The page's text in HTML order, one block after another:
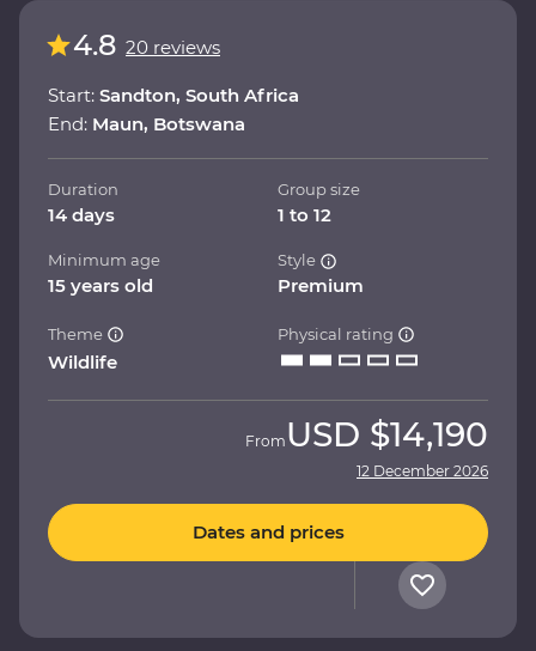
4.8 20 reviews
Start: Sandton, South Africa
End: Maun, Botswana
Duration
14 days
Group size
1 to 12
Minimum age
15 years old
Style
Premium
Theme
Wildlife
Physical rating
From USD $14,190
12 December 2026
Dates and prices